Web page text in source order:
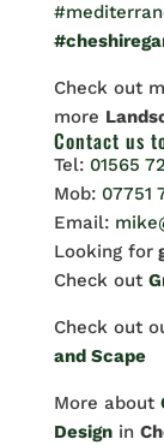
Check out
more
Contact us
Tel: 01565
Mob: 07751
Email:
Looking for
Check out
Check out
and Scape
More about
Design in